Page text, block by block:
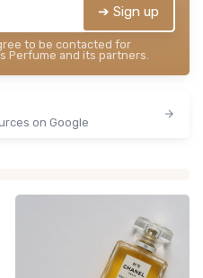
➔ Sign up
to be contacted for
Perfume and its partners.
on Google